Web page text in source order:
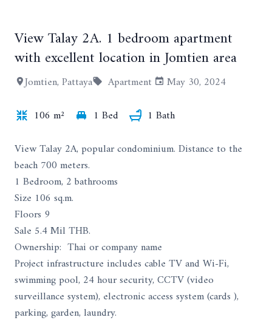
+10
View Talay 2A. 1 bedroom apartment
with excellent location in Jomtien area
Jomtien, Pattaya Apartment
May 30, 2024
106 m²
1 Bed
1 Bath
View Talay 2A, popular condominium. Distance to the
beach 700 meters.
1 Bedroom, 2 bathrooms
Size 106 sq.m.
Floors 9
Sale 5.4 Mil THB.
Ownership: Thai or company name
Project infrastructure includes cable TV and Wi-Fi,
swimming pool, 24 hour security, CCTV (video
surveillance system), electronic access system (cards ),
parking, garden, laundry.